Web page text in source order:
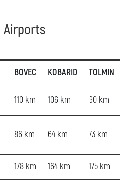
Airports
BOVEC KOBARID
TOLMIN
110 km 106 km 90 km
86 km 64 km 73 km
178 km 164 km 175 km